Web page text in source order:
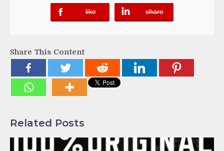
like
error share
error
Share This Content
Related Posts